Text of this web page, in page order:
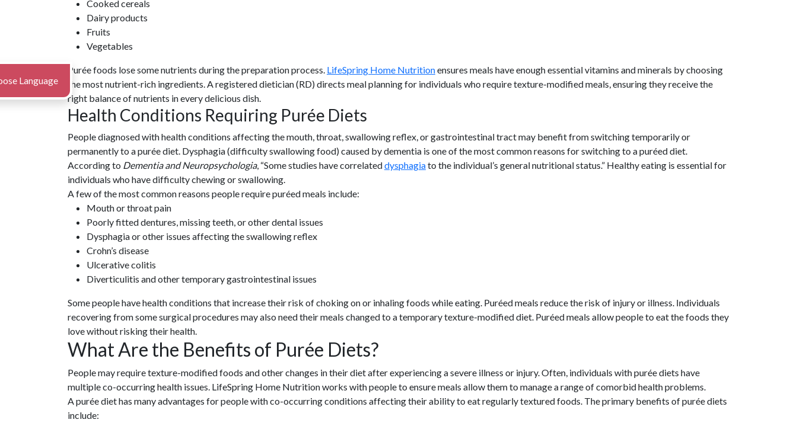
Language
Cooked cereals
Dairy products
Fruits
Vegetables
Purée foods lose some nutrients during the preparation process. LifeSpring Home Nutritionensures meals have enough essential vitamins and minerals by choosing
the most nutrient-rich ingredients. A registered dietician (RD) directs meal planning for individuals who require texture-modified meals, ensuring they receive the
right balance of nutrients in every delicious dish.
Health Conditions Requiring Purée Diets
People diagnosed with health conditions affecting the mouth, throat, swallowing reflex, or gastrointestinal tract may benefit from switching temporarily or
permanently to a purée diet. Dysphagia (difficulty swallowing food) caused by dementia is one of the most common reasons for switching to a puréed diet.
According to Dementia and Neuropsychologia, “Some studies have correlateddysphagiato the individual’s general nutritional status.” Healthy eating is essential for
individuals who have difficulty chewing or swallowing.
A few of the most common reasons people require puréed meals include:
Mouth or throat pain
Poorly fitted dentures, missing teeth, or other dental issues
Dysphagia or other issues affecting the swallowing reflex
Crohn’s disease
Ulcerative colitis
Diverticulitis and other temporary gastrointestinal issues
Some people have health conditions that increase their risk of choking on or inhaling foods while eating. Puréed meals reduce the risk of injury or illness. Individuals
recovering from some surgical procedures may also need their meals changed to a temporary texture-modified diet. Puréed meals allow people to eat the foods they
love without risking their health.
What Are the Benefits of Purée Diets?
People may require texture-modified foods and other changes in their diet after experiencing a severe illness or injury. Often, individuals with purée diets have
multiple co-occurring health issues. LifeSpring Home Nutrition works with people to ensure meals allow them to manage a range of comorbid health problems.
A purée diet has many advantages for people with co-occurring conditions affecting their ability to eat regularly textured foods. The primary benefits of purée diets
include: